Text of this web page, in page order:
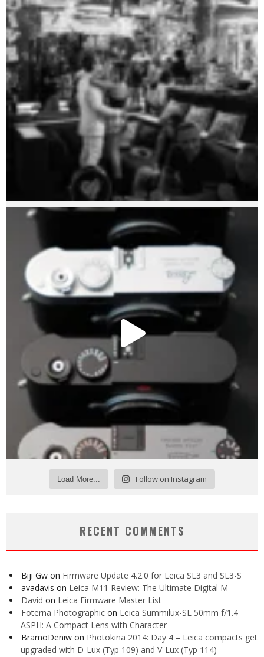
Load More... Follow on Instagram
RECENT COMMENTS
Biji Gw on Firmware Update 4.2.0 for Leica SL3 and SL3-S
avadavis on Leica M11 Review: The Ultimate Digital M
David on Leica Firmware Master List
Foterna Photographic on Leica Summilux-SL 50mm f/1.4
ASPH: A Compact Lens with Character
BramoDeniw on Photokina 2014: Day 4 – Leica compacts get
upgraded with D-Lux (Typ 109) and V-Lux (Typ 114)